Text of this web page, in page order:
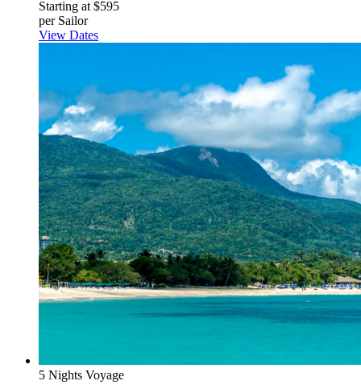
Starting at $595
per Sailor
View Dates
5 Nights Voyage